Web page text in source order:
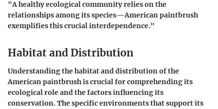
"A healthy ecological community relies on the
relationships among its species—American paintbrush
exemplifies this crucial interdependence."
Habitat and Distribution
Understanding the habitat and distribution of the
American paintbrush is crucial for comprehending its
ecological role and the factors influencing its
conservation. The specific environments that support its